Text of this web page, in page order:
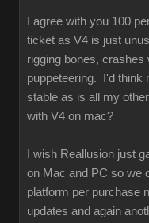
I agree with you 100
ticket as V4 is just
rigging bones,
puppeteering. I'd think
stable as is all my
with V4 on mac?
I wish Reallusion just
on Mac and PC so we
platform per purchase
updates and again